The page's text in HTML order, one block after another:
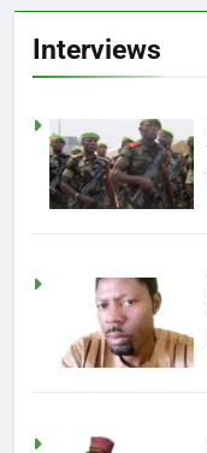
Interviews